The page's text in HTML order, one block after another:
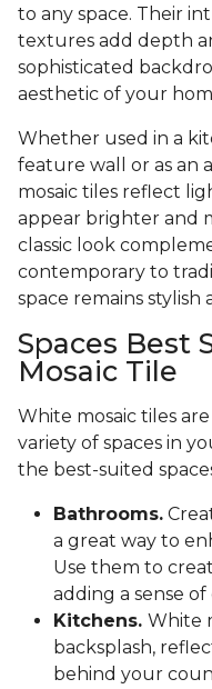
to any space. Their
textures add depth
sophisticated
aesthetic of your
Whether used in a
feature wall or as an
mosaic tiles reflect
appear brighter and
classic look
contemporary to
space remains stylish
Spaces Best
Mosaic Tile
White mosaic tiles
variety of spaces in
the best-suited
Bathrooms.
a great way to
Use them to
adding a sense
Kitchens. White
backsplash,
behind your